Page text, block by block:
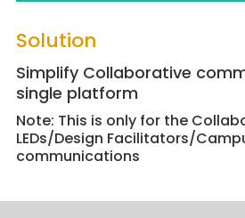
Solution
Simplify Collaborative
single platform
Note: This is only for the
LEDs/Design Facilitators/
communications